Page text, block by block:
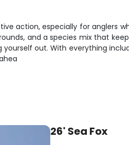
action, especially for anglers
and a species mix that
out. With everything
26' Sea Fox